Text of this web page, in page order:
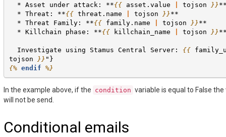
  * Asset under attack: **
{{ asset.value tojson }}
  * Threat: **
{{ threat.name tojson }}**
  * Threat Family: **
{{ family.name tojson }}**
  * Killchain phase: **
{{ killchain_name tojson }}
  Investigate using Stamus Central Server:
{{
tojson
}} "}
{% endif %}
In the example above, if the condition variable is equal to False
will not be send.
Conditional emails